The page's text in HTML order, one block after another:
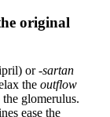
original
or-sartan
the outflow
glomerulus.
ease the